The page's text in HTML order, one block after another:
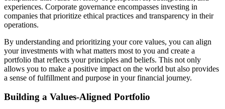
experiences. Corporate governance encompasses investing in
companies that prioritize ethical practices and transparency in their
operations.
By understanding and prioritizing your core values, you can align
your investments with what matters most to you and create a
portfolio that reflects your principles and beliefs. This not only
allows you to make a positive impact on the world but also provides
a sense of fulfillment and purpose in your financial journey.
Building a Values-Aligned Portfolio